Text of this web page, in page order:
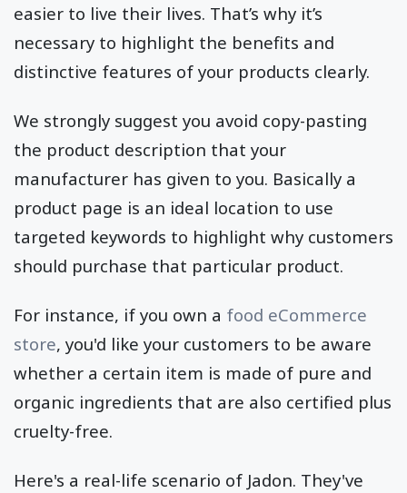
easier to live their lives. That’s why it’s
necessary to highlight the benefits and
distinctive features of your products clearly.
We strongly suggest you avoid copy-pasting
the product description that your
manufacturer has given to you. Basically a
product page is an ideal location to use
targeted keywords to highlight why customers
should purchase that particular product.
For instance, if you own a food eCommerce
store, you'd like your customers to be aware
whether a certain item is made of pure and
organic ingredients that are also certified plus
cruelty-free.
Here's a real-life scenario of Jadon. They've